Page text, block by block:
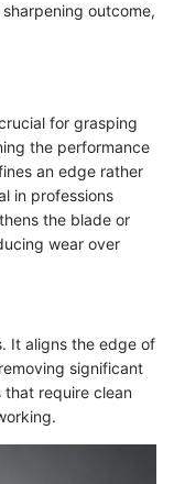
outcome,
for grasping
the performance
an edge rather
in professions
the blade or
wear over
It aligns the edge of
significant
that require clean